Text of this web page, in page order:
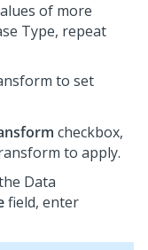
of more
Type, repeat
to set
checkbox,
to apply.
Data
field, enter